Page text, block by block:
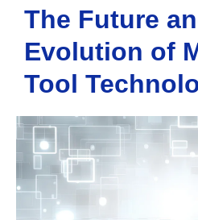
The Future
Evolution of
Tool